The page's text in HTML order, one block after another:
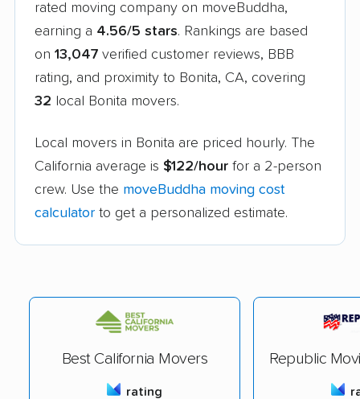
rated moving company on moveBuddha,
earning a 4.56/5 stars. Rankings are based
on 13,047 verified customer reviews, BBB
rating, and proximity to Bonita, CA, covering
32 local Bonita movers.
Local movers in Bonita are priced hourly. The
California average is $122/hour for a 2-person
crew. Use the moveBuddha moving cost
calculator to get a personalized estimate.
Best California Movers
rating
Republic